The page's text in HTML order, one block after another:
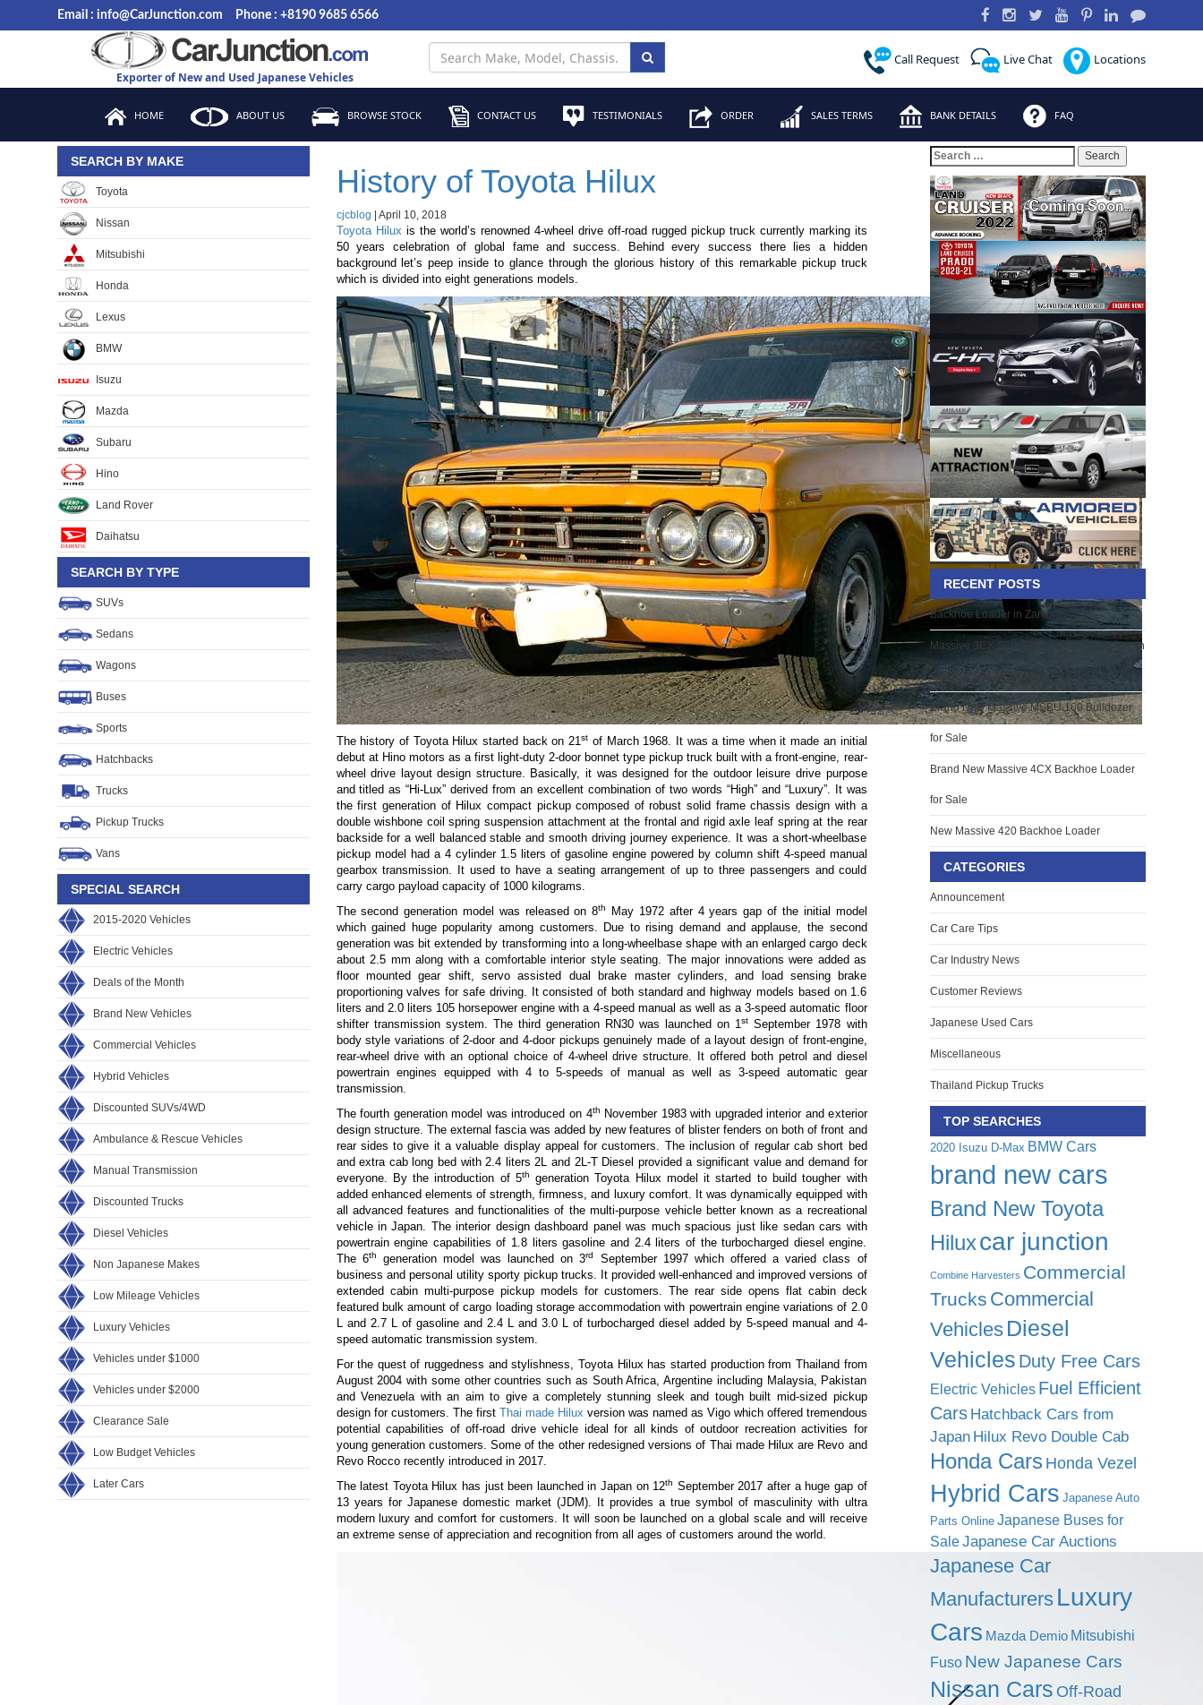
Email : info@CarJunction.com Phone : +8190 9685 6566
Exporter of New and Used Japanese Vehicles
Call Request Live Chat Locations
HOME ABOUT US BROWSE STOCK CONTACT US TESTIMONIALS ORDER SALES TERMS BANK DETAILS FAQ
SEARCH BY MAKE
Toyota
Nissan
Mitsubishi
Honda
Lexus
BMW
Isuzu
Mazda
Subaru
Hino
Land Rover
Daihatsu
SEARCH BY TYPE
SUVs
Sedans
Wagons
Buses
Sports
Hatchbacks
Trucks
Pickup Trucks
Vans
SPECIAL SEARCH
2015-2020 Vehicles
Electric Vehicles
Deals of the Month
Brand New Vehicles
Commercial Vehicles
Hybrid Vehicles
Discounted SUVs/4WD
Ambulance & Rescue Vehicles
Manual Transmission
Discounted Trucks
Diesel Vehicles
Non Japanese Makes
Low Mileage Vehicles
Luxury Vehicles
Vehicles under $1000
Vehicles under $2000
Clearance Sale
Low Budget Vehicles
Later Cars
History of Toyota Hilux
cjcblog April 10, 2018
Toyota Hilux is the world’s renowned 4-wheel drive off-road rugged pickup truck currently marking its
50 years celebration of global fame and success. Behind every success there lies a hidden
background let’s peep inside to glance through the glorious history of this remarkable pickup truck
which is divided into eight generations models.
The history of Toyota Hilux started back on 21st of March 1968. It was a time when it made an initial
debut at Hino motors as a first light-duty 2-door bonnet type pickup truck built with a front-engine, rear-
wheel drive layout design structure. Basically, it was designed for the outdoor leisure drive purpose
and titled as “Hi-Lux” derived from an excellent combination of two words “High” and “Luxury”. It was
the first generation of Hilux compact pickup composed of robust solid frame chassis design with a
double wishbone coil spring suspension attachment at the frontal and rigid axle leaf spring at the rear
backside for a well balanced stable and smooth driving journey experience. It was a short-wheelbase
pickup model had a 4 cylinder 1.5 liters of gasoline engine powered by column shift 4-speed manual
gearbox transmission. It used to have a seating arrangement of up to three passengers and could
carry cargo payload capacity of 1000 kilograms.
The second generation model was released on 8th
May 1972 after 4 years gap of the initial model
which gained huge popularity among customers. Due to rising demand and applause, the second
generation was bit extended by transforming into a long-wheelbase shape with an enlarged cargo deck
about 2.5 mm along with a comfortable interior style seating. The major innovations were added as
floor mounted gear shift, servo assisted dual brake master cylinders, and load sensing brake
proportioning valves for safe driving. It consisted of both standard and highway models based on 1.6
liters and 2.0 liters 105 horsepower engine with a 4-speed manual as well as a 3-speed automatic floor
shifter transmission system. The third generation RN30 was launched on 1st September 1978 with
body style variations of 2-door and 4-door pickups genuinely made of a layout design of front-engine,
rear-wheel drive with an optional choice of 4-wheel drive structure. It offered both petrol and diesel
powertrain engines equipped with 4 to 5-speeds of manual as well as 3-speed automatic gear
transmission.
The fourth generation model was introduced on 4th
November 1983 with upgraded interior and exterior
design structure. The external fascia was added by new features of blister fenders on both of front and
rear sides to give it a valuable display appeal for customers. The inclusion of regular cab short bed
and extra cab long bed with 2.4 liters 2L and 2L-T Diesel provided a significant value and demand for
everyone. By the introduction of 5th
generation Toyota Hilux model it started to build tougher with
added enhanced elements of strength, firmness, and luxury comfort. It was dynamically equipped with
all advanced features and functionalities of the multi-purpose vehicle better known as a recreational
vehicle in Japan. The interior design dashboard panel was much spacious just like sedan cars with
powertrain engine capabilities of 1.8 liters gasoline and 2.4 liters of the turbocharged diesel engine.
The 6th generation model was launched on 3rd
September 1997 which offered a varied class of
business and personal utility sporty pickup trucks. It provided well-enhanced and improved versions of
extended cabin multi-purpose pickup models for customers. The rear side opens flat cabin deck
featured bulk amount of cargo loading storage accommodation with powertrain engine variations of 2.0
L and 2.7 L of gasoline and 2.4 L and 3.0 L of turbocharged diesel added by 5-speed manual and 4-
speed automatic transmission system.
For the quest of ruggedness and stylishness, Toyota Hilux has started production from Thailand from
August 2004 with some other countries such as South Africa, Argentine including Malaysia, Pakistan
and Venezuela with an aim to give a completely stunning sleek and tough built mid-sized pickup
design for customers. The first Thai made Hilux version was named as Vigo which offered tremendous
potential capabilities of off-road drive vehicle ideal for all kinds of outdoor recreation activities for
young generation customers. Some of the other redesigned versions of Thai made Hilux are Revo and
Revo Rocco recently introduced in 2017.
The latest Toyota Hilux has just been launched in Japan on 12th September 2017 after a huge gap of
13 years for Japanese domestic market (JDM). It provides a true symbol of masculinity with ultra
modern luxury and comfort for customers. It will soon be launched on a global scale and will receive
an extreme sense of appreciation and recognition from all ages of customers around the world.
Search
for:
RECENT POSTS
Backhoe Loader in Zambia
Massive 3CX Side Shift: A Game-Changer in
Construction Machinery
Brand New Massive MSBU 160 Bulldozer
for Sale
Brand New Massive 4CX Backhoe Loader
for Sale
New Massive 420 Backhoe Loader
CATEGORIES
Announcement
Car Care Tips
Car Industry News
Customer Reviews
Japanese Used Cars
Miscellaneous
Thailand Pickup Trucks
TOP SEARCHES
2020 Isuzu D-Max BMW Cars
brand new cars
Brand New Toyota
Hiluxcar junction
Combine Harvesters Commercial
Trucks Commercial
Vehicles Diesel
Vehicles Duty Free Cars
Electric Vehicles Fuel Efficient
Cars Hatchback Cars from
Japan Hilux Revo Double Cab
Honda Cars Honda Vezel
Hybrid Cars Japanese Auto
Parts Online Japanese Buses for
Sale Japanese Car Auctions
Japanese Car
Manufacturers Luxury
Cars Mazda Demio Mitsubishi
Fuso New Japanese Cars
Nissan Cars Off-Road